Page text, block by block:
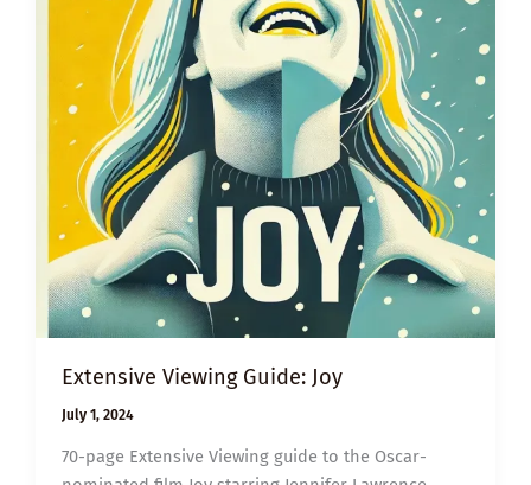
Extensive Viewing Guide: Joy
July 1, 2024
70-page Extensive Viewing guide to the Oscar-